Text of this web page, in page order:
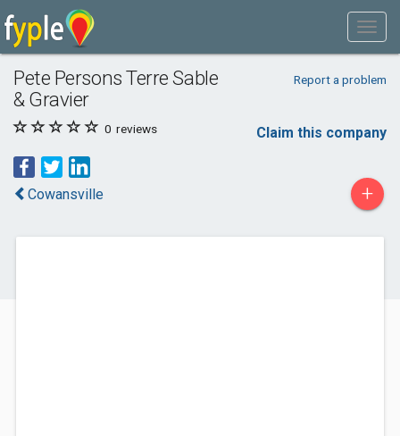
Pete Persons Terre Sable
& Gravier
Report a problem
0 reviews Claim this company
Cowansville +